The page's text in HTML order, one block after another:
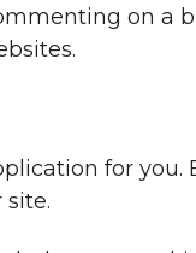
on a
for you.